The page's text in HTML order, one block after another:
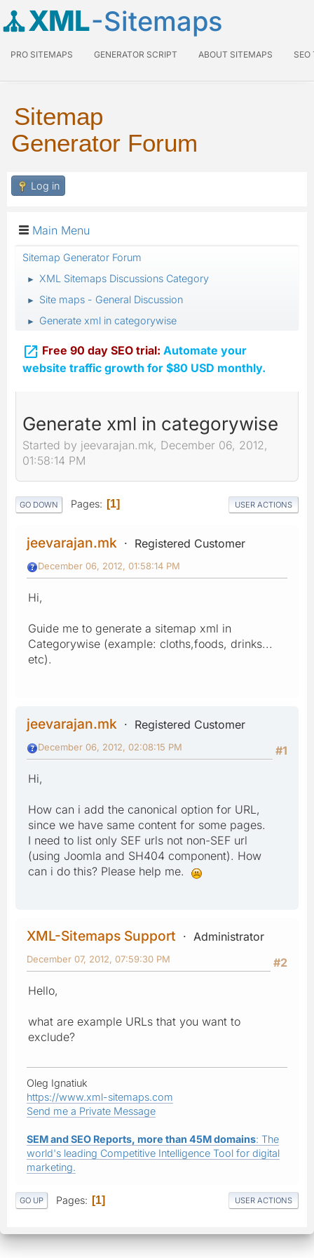
XML-Sitemaps
PRO SITEMAPS GENERATOR SCRIPT ABOUT SITEMAPS SEO
Sitemap
Generator Forum
Log in
Main Menu
Sitemap Generator Forum
► XML Sitemaps Discussions Category
► Site maps - General Discussion
► Generate xml in categorywise
 Free 90 day SEO trial: Automate your
website traffic growth for $80 USD monthly.
Generate xml in categorywise
Started by jeevarajan.mk, December 06, 2012,
01:58:14 PM
GO DOWN Pages 1 USER ACTIONS
jeevarajan.mk Registered Customer
December 06, 2012, 01:58:14 PM
Hi,
Guide me to generate a sitemap xml in
Categorywise (example: cloths,foods, drinks...
etc).
jeevarajan.mk
Registered Customer
#1
December 06, 2012, 02:08:15 PM
Hi,
How can i add the canonical option for URL,
since we have same content for some pages.
I need to list only SEF urls not non-SEF url
(using Joomla and SH404 component). How
can i do this? Please help me.
XML-Sitemaps Support
Administrator
#2
December 07, 2012, 07:59:30 PM
Hello,
what are example URLs that you want to
exclude?
Oleg Ignatiuk
https://www.xml-sitemaps.com
Send me a Private Message
SEM and SEO Reports, more than 45M domains: The
world's leading Competitive Intelligence Tool for digital
marketing.
GO UP Pages 1 USER ACTIONS